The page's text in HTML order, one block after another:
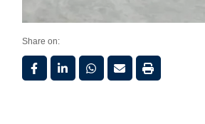
Share on: